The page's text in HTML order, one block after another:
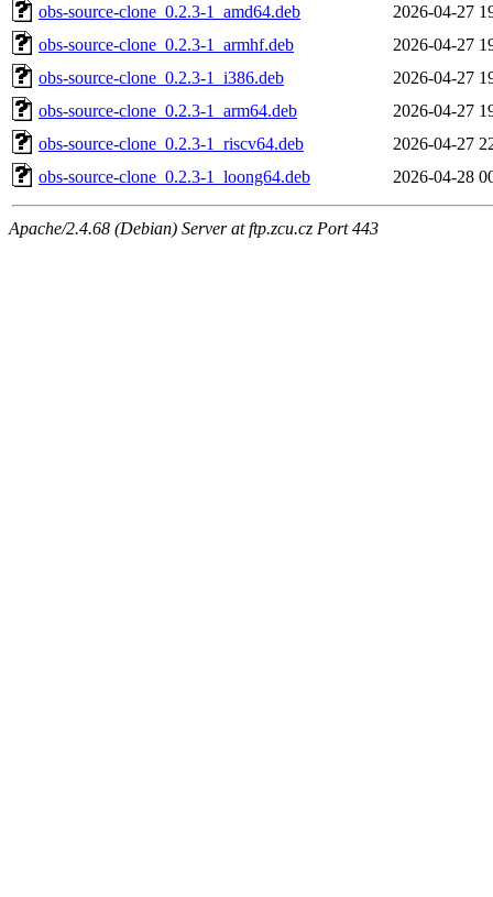
obs-source-clone_0.2.3-1_amd64.deb
2026-04-27
obs-source-clone_0.2.3-1_armhf.deb
2026-04-27
obs-source-clone_0.2.3-1_i386.deb
2026-04-27
obs-source-clone_0.2.3-1_arm64.deb
2026-04-27
obs-source-clone_0.2.3-1_riscv64.deb
2026-04-27
obs-source-clone_0.2.3-1_loong64.deb
2026-04-28
Apache/2.4.68 (Debian) Server at ftp.zcu.cz Port 443